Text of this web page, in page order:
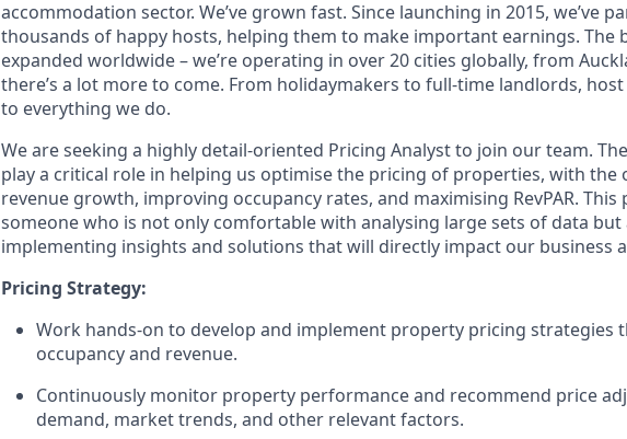
accommodation sector. We’ve grown fast. Since launching in 2015, we’ve
thousands of happy hosts, helping them to make important earnings. The
expanded worldwide – we’re operating in over 20 cities globally, from
there’s a lot more to come. From holidaymakers to full-time landlords,
to everything we do.
We are seeking a highly detail-oriented Pricing Analyst to join our team.
play a critical role in helping us optimise the pricing of properties, with the
revenue growth, improving occupancy rates, and maximising RevPAR.
someone who is not only comfortable with analysing large sets of data but
implementing insights and solutions that will directly impact our business
Pricing Strategy:
Work hands-on to develop and implement property pricing strategies
occupancy and revenue.
Continuously monitor property performance and recommend price
demand, market trends, and other relevant factors.